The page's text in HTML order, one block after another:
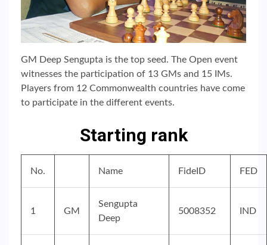
GM Deep Sengupta is the top seed. The Open event
witnesses the participation of 13 GMs and 15 IMs.
Players from 12 Commonwealth countries have come
to participate in the different events.
Starting rank
No. Name FideID FED
1 GM
Sengupta
Deep
5008352 IND